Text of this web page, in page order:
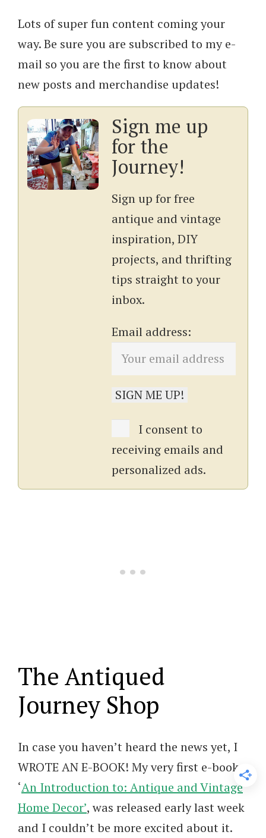
Lots of super fun content coming your
way. Be sure you are subscribed to my e-
mail so you are the first to know about
new posts and merchandise updates!
Sign me up
for the
Journey!
Sign up for free
antique and vintage
inspiration, DIY
projects, and thrifting
tips straight to your
inbox.
Email address:
I consent to
receiving emails and
personalized ads.
The Antiqued
Journey Shop
In case you haven’t heard the news yet, I
WROTE AN E-BOOK! My very first e-book,
‘An Introduction to: Antique and Vintage
Home Decor’, was released early last week
and I couldn’t be more excited about it.